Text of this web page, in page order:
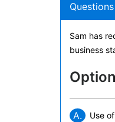
Sam has
business
A. Use